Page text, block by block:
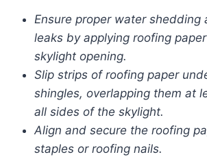
Ensure proper water shedding
leaks by applying roofing
skylight opening.
Slip strips of roofing paper
shingles, overlapping them at
all sides of the skylight.
Align and secure the roofing
staples or roofing nails.